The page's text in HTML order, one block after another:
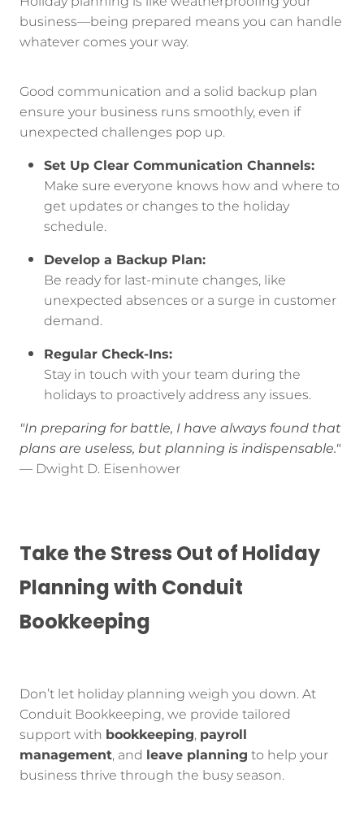
business—being prepared means you can handle
whatever comes your way.
Good communication and a solid backup plan
ensure your business runs smoothly, even if
unexpected challenges pop up.
Set Up Clear Communication Channels:
Make sure everyone knows how and where to
get updates or changes to the holiday
schedule.
Develop a Backup Plan:
Be ready for last-minute changes, like
unexpected absences or a surge in customer
demand.
Regular Check-Ins:
Stay in touch with your team during the
holidays to proactively address any issues.
"In preparing for battle, I have always found that
plans are useless, but planning is indispensable."
— Dwight D. Eisenhower
Take the Stress Out of Holiday
Planning with Conduit
Bookkeeping
Don’t let holiday planning weigh you down. At
Conduit Bookkeeping, we provide tailored
support with bookkeeping,payroll
management, and leave planningto help your
business thrive through the busy season.